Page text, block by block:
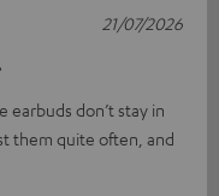
earbuds don’t stay in
them quite often, and
21/07/2026